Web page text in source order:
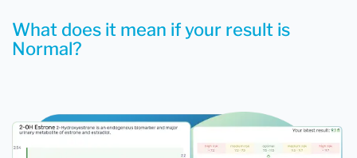
What does it mean if your result is
Normal?